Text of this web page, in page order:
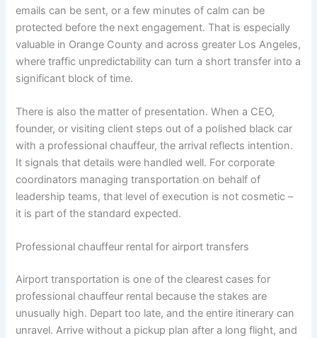
emails can be sent, or a few minutes of calm can be
protected before the next engagement. That is especially
valuable in Orange County and across greater Los Angeles,
where traffic unpredictability can turn a short transfer into a
significant block of time.
There is also the matter of presentation. When a CEO,
founder, or visiting client steps out of a polished black car
with a professional chauffeur, the arrival reflects intention.
It signals that details were handled well. For corporate
coordinators managing transportation on behalf of
leadership teams, that level of execution is not cosmetic –
it is part of the standard expected.
Professional chauffeur rental for airport transfers
Airport transportation is one of the clearest cases for
professional chauffeur rental because the stakes are
unusually high. Depart too late, and the entire itinerary can
unravel. Arrive without a pickup plan after a long flight, and